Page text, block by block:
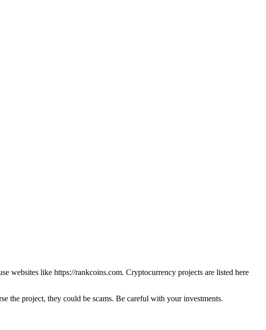
websites like https://rankcoins.com. Cryptocurrency projects are listed here
the project, they could be scams. Be careful with your investments.